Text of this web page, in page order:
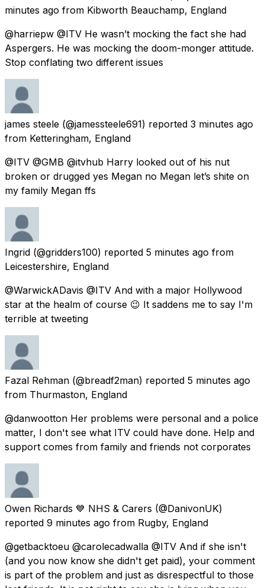
minutes ago from Kibworth Beauchamp, England
@harriepw @ITV He wasn’t mocking the fact she had
Aspergers. He was mocking the doom-monger attitude.
Stop conflating two different issues
james steele (@jamessteele691) reported 3 minutes ago
from Ketteringham, England
@ITV @GMB @itvhub Harry looked out of his nut
broken or drugged yes Megan no Megan let’s shite on
my family Megan ffs
Ingrid (@gridders100) reported 5 minutes ago from
Leicestershire, England
@WarwickADavis @ITV And with a major Hollywood
star at the healm of course 😉 It saddens me to say I'm
terrible at tweeting
Fazal Rehman (@breadf2man) reported 5 minutes ago
from Thurmaston, England
@danwootton Her problems were personal and a police
matter, I don't see what ITV could have done. Help and
support comes from family and friends not corporates
Owen Richards 💙 NHS & Carers (@DanivonUK)
reported 9 minutes ago from Rugby, England
@getbacktoeu @carolecadwalla @ITV And if she isn't
(and you now know she didn't get paid), your comment
is part of the problem and just as disrespectful to those